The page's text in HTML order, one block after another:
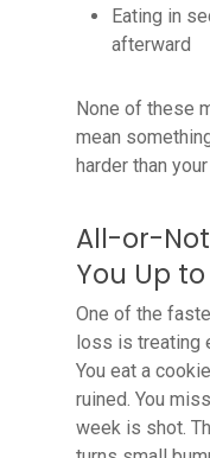
Eating in
afterward
None of these
mean
harder than
All-or-
You Up
One of the
loss is treating
You eat a
ruined. You
week is shot.